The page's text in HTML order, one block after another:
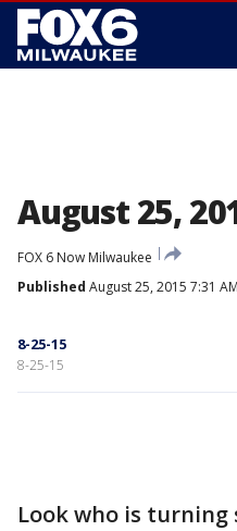
August 25,
FOX 6 Now Milwaukee
Published August 25, 2015 7:31
8-25-15
8-25-15
Look who is turning